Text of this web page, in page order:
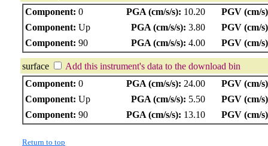
Component: 0 PGA (cm/s/s): 10.20
PGV (cm/
Component: Up PGA (cm/s/s): 3.80
PGV (cm/
Component: 90 PGA (cm/s/s): 4.00 PGV (cm/
surface
Add this instrument's data to the download bin
Component: 0 PGA (cm/s/s): 24.00
PGV (cm/
Component: Up PGA (cm/s/s): 5.50
PGV (cm/
Component: 90 PGA (cm/s/s): 13.10 PGV (cm/
Return to top